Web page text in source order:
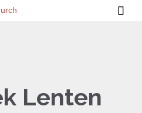

Lenten